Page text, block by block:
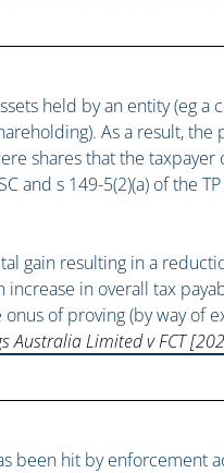
held by an entity (eg a
As a result, the
shares that the taxpayer
s 149-5(2)(a) of the TP
gain resulting in a
in overall tax
of proving (by way of
Australia Limited v FCT
been hit by enforcement